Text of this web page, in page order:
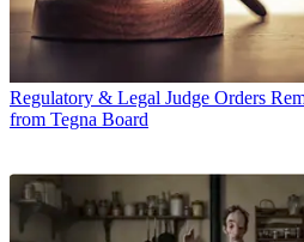
Regulatory & Legal Judge Orders
from Tegna Board